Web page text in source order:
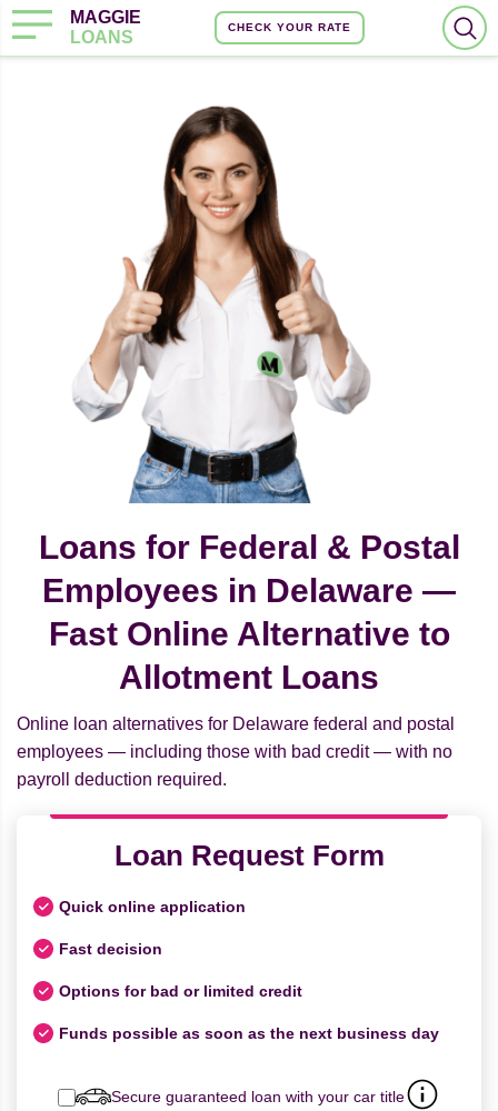
MAGGIE
LOANS
CHECK YOUR RATE
Loans for Federal & Postal
Employees in Delaware —
Fast Online Alternative to
Allotment Loans
Online loan alternatives for Delaware federal and postal
employees — including those with bad credit — with no
payroll deduction required.
Loan Request Form
Quick online application
Fast decision
Options for bad or limited credit
Funds possible as soon as the next business day
Secure guaranteed loan with your car title